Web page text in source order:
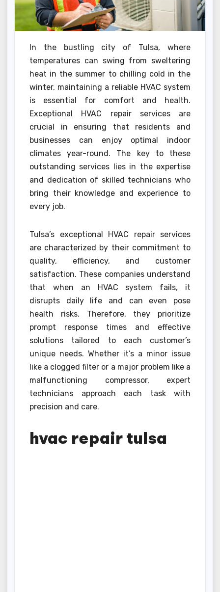
In the bustling city of Tulsa, where
temperatures can swing from sweltering
heat in the summer to chilling cold in the
winter, maintaining a reliable HVAC system
is essential for comfort and health.
Exceptional HVAC repair services are
crucial in ensuring that residents and
businesses can enjoy optimal indoor
climates year-round. The key to these
outstanding services lies in the expertise
and dedication of skilled technicians who
bring their knowledge and experience to
every job.
Tulsa’s exceptional HVAC repair services
are characterized by their commitment to
quality, efficiency, and customer
satisfaction. These companies understand
that when an HVAC system fails, it
disrupts daily life and can even pose
health risks. Therefore, they prioritize
prompt response times and effective
solutions tailored to each customer’s
unique needs. Whether it’s a minor issue
like a clogged filter or a major problem like a
malfunctioning compressor, expert
technicians approach each task with
precision and care.
hvac repair tulsa